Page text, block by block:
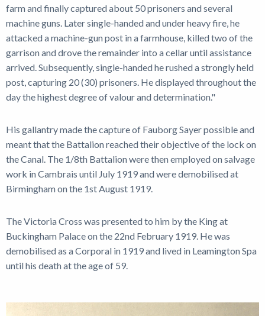
farm and finally captured about 50 prisoners and several
machine guns. Later single-handed and under heavy fire, he
attacked a machine-gun post in a farmhouse, killed two of the
garrison and drove the remainder into a cellar until assistance
arrived. Subsequently, single-handed he rushed a strongly held
post, capturing 20 (30) prisoners. He displayed throughout the
day the highest degree of valour and determination."
His gallantry made the capture of Fauborg Sayer possible and
meant that the Battalion reached their objective of the lock on
the Canal. The 1/8th Battalion were then employed on salvage
work in Cambrais until July 1919 and were demobilised at
Birmingham on the 1st August 1919.
The Victoria Cross was presented to him by the King at
Buckingham Palace on the 22nd February 1919. He was
demobilised as a Corporal in 1919 and lived in Leamington Spa
until his death at the age of 59.